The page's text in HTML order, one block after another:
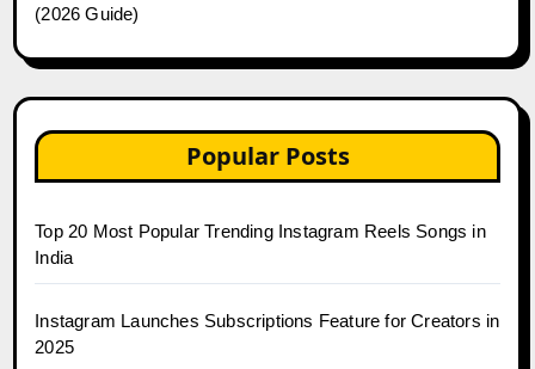
(2026 Guide)
Popular Posts
Top 20 Most Popular Trending Instagram Reels Songs in
India
Instagram Launches Subscriptions Feature for Creators in
2025